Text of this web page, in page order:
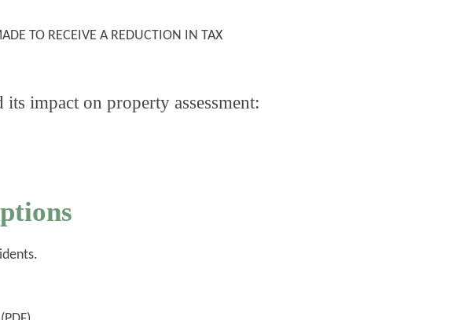
TO RECEIVE A REDUCTION IN TAX
impact on property assessment: